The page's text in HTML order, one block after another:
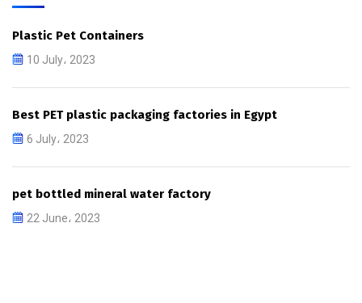
Plastic Pet Containers
10 July، 2023
Best PET plastic packaging factories in Egypt
6 July، 2023
pet bottled mineral water factory
22 June، 2023